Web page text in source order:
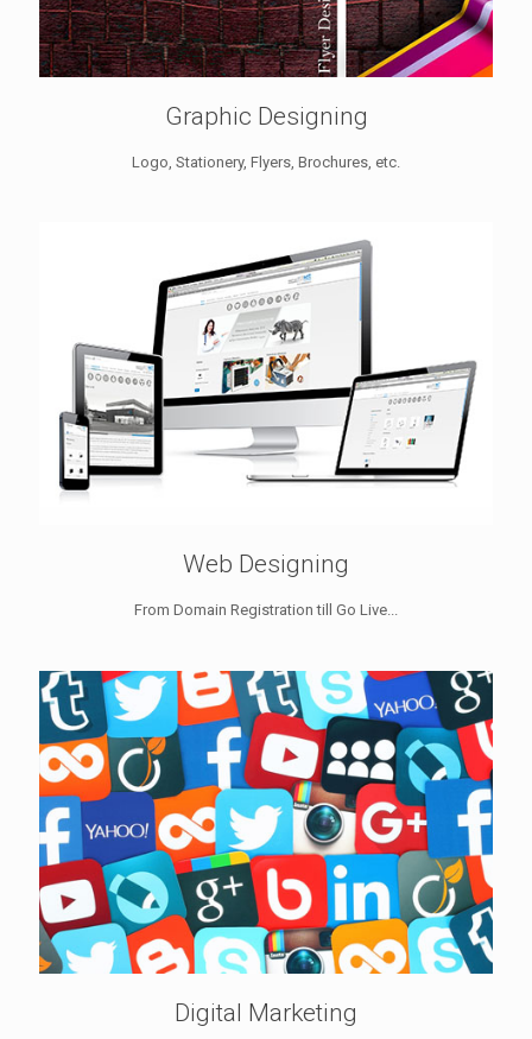
Graphic Designing
Logo, Stationery, Flyers, Brochures, etc.
Web Designing
From Domain Registration till Go Live...
Digital Marketing